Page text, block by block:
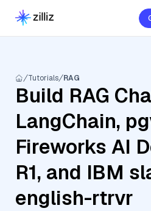
Tutorials RAG
Build RAG
LangChain,
Fireworks AI
R1, and IBM
english-rtrvr